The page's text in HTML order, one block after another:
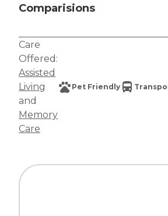
Comparisions
Care
Offered:
Assisted
Living
and
Memory
Care
Pet Friendly